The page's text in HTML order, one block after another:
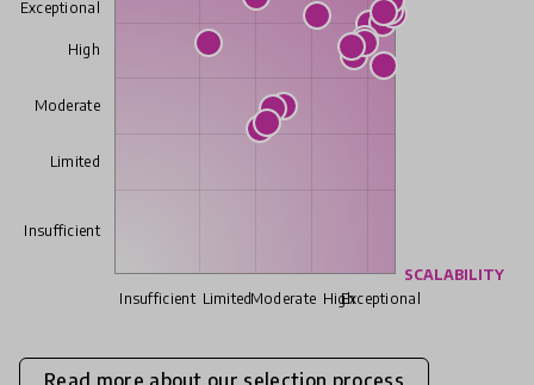
SCALABILITY
Exceptional
High
Moderate
Limited
Insufficient
Exceptional
High
Moderate
Limited
Insufficient
Read more about our selection process